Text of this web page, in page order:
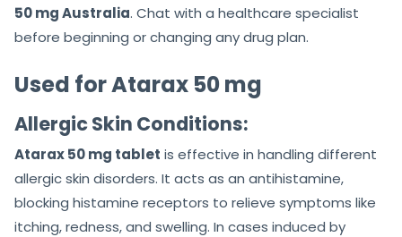
50 mg Australia. Chat with a healthcare specialist
before beginning or changing any drug plan.
Used for Atarax 50 mg
Allergic Skin Conditions:
Atarax 50 mg tablet is effective in handling different
allergic skin disorders. It acts as an antihistamine,
blocking histamine receptors to relieve symptoms like
itching, redness, and swelling. In cases induced by